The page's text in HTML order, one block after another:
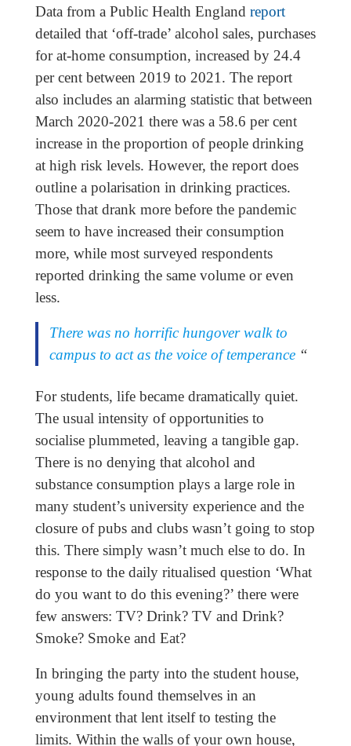
Data from a Public Health England report
detailed that ‘off-trade’ alcohol sales, purchases
for at-home consumption, increased by 24.4
per cent between 2019 to 2021. The report
also includes an alarming statistic that between
March 2020-2021 there was a 58.6 per cent
increase in the proportion of people drinking
at high risk levels. However, the report does
outline a polarisation in drinking practices.
Those that drank more before the pandemic
seem to have increased their consumption
more, while most surveyed respondents
reported drinking the same volume or even
less.
There was no horrific hungover walk to
campus to act as the voice of temperance“
For students, life became dramatically quiet.
The usual intensity of opportunities to
socialise plummeted, leaving a tangible gap.
There is no denying that alcohol and
substance consumption plays a large role in
many student’s university experience and the
closure of pubs and clubs wasn’t going to stop
this. There simply wasn’t much else to do. In
response to the daily ritualised question ‘What
do you want to do this evening?’ there were
few answers: TV? Drink? TV and Drink?
Smoke? Smoke and Eat?
In bringing the party into the student house,
young adults found themselves in an
environment that lent itself to testing the
limits. Within the walls of your own house,